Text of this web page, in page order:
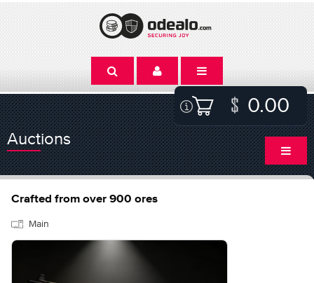
0.00
Auctions
Crafted from over 900 ores
Main